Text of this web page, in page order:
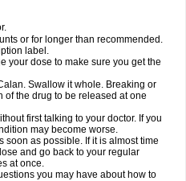
or for longer than recommended.
label.
your dose to make sure you get the
Swallow it whole. Breaking or
the drug to be released at one
first talking to your doctor. If you
may become worse.
soon as possible. If it is almost time
and go back to your regular
at once.
you may have about how to